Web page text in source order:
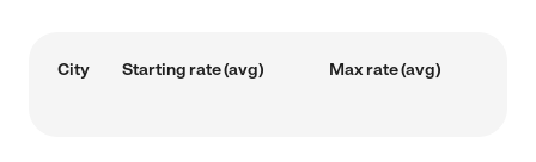
City Starting rate (avg) Max rate (avg)